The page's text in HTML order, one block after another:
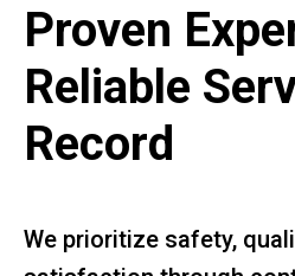
Proven
Reliable
Record
We prioritize safety,